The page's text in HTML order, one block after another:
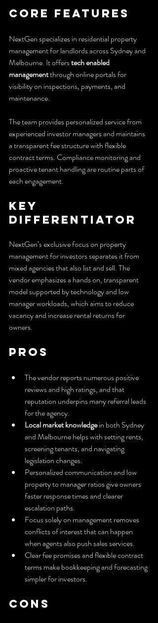
Core Features
NextGen specializes in residential property
management for landlords across Sydney and
Melbourne. It offers tech enabled
management through online portals for
visibility on inspections, payments, and
maintenance.
The team provides personalized service from
experienced investor managers and maintains
a transparent fee structure with flexible
contract terms. Compliance monitoring and
proactive tenant handling are routine parts of
each engagement.
Key
Differentiator
NextGen’s exclusive focus on property
management for investors separates it from
mixed agencies that also list and sell. The
vendor emphasizes a hands on, transparent
model supported by technology and low
manager workloads, which aims to reduce
vacancy and increase rental returns for
owners.
Pros
The vendor reports numerous positive
reviews and high ratings, and that
reputation underpins many referral leads
for the agency.
Local market knowledge in both Sydney
and Melbourne helps with setting rents,
screening tenants, and navigating
legislation changes.
Personalized communication and low
property to manager ratios give owners
faster response times and clearer
escalation paths.
Focus solely on management removes
conflicts of interest that can happen
when agents also push sales services.
Clear fee promises and flexible contract
terms make bookkeeping and forecasting
simpler for investors.
Cons